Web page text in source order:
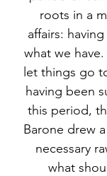
roots in a
affairs:
what we
let things go
having been
this period,
Barone drew
necessary
what